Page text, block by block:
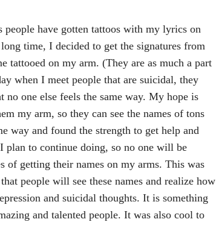
people have gotten tattoos with my lyrics on
time, I decided to get the signatures from
tattooed on my arm. (They are as much a part
when I meet people that are suicidal, they
one else feels the same way. My hope is
my arm, so they can see the names of tons
way and found the strength to get help and
plan to continue doing, so no one will be
of getting their names on my arms. This was
people will see these names and realize how
and suicidal thoughts. It is something
and talented people. It was also cool to